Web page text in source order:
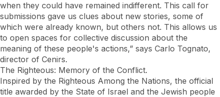
when they could have remained indifferent. This call for
submissions gave us clues about new stories, some of
which were already known, but others not. This allows us
to open spaces for collective discussion about the
meaning of these people's actions,” says Carlo Tognato,
director of Cenirs.
The Righteous: Memory of the Conflict.
Inspired by the Righteous Among the Nations, the official
title awarded by the State of Israel and the Jewish people